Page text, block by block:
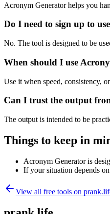
Acronym Generator helps you
Do I need to sign up to
No. The tool is designed to be
When should I use
Use it when speed, consistency,
Can I trust the output
The output is intended to be
Things to keep in
Acronym Generator is
If your situation depends
View all free tools on